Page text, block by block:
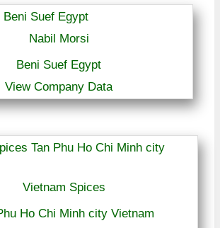
Nabil Morsi
Beni Suef Egypt
View Company Data
Vietnam Spices
Ho Chi Minh city Vietnam